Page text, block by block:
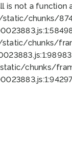
is not a
chunks/
chunks/
chunks/